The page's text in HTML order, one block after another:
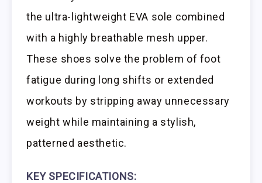
the ultra-lightweight EVA sole combined
with a highly breathable mesh upper.
These shoes solve the problem of foot
fatigue during long shifts or extended
workouts by stripping away unnecessary
weight while maintaining a stylish,
patterned aesthetic.
KEY SPECIFICATIONS: